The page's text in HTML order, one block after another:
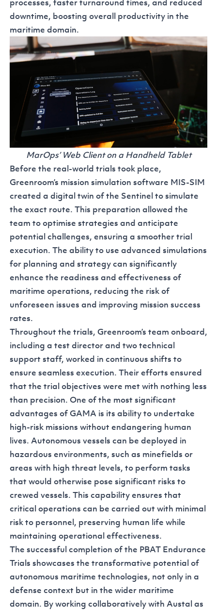
processes, faster turnaround times, and reduced
downtime, boosting overall productivity in the
maritime domain.
MarOps’ Web Client on a Handheld Tablet
Before the real-world trials took place,
Greenroom’s mission simulation software MIS-SIM
created a digital twin of the Sentinel to simulate
the exact route. This preparation allowed the
team to optimise strategies and anticipate
potential challenges, ensuring a smoother trial
execution. The ability to use advanced simulations
for planning and strategy can significantly
enhance the readiness and effectiveness of
maritime operations, reducing the risk of
unforeseen issues and improving mission success
rates.
Throughout the trials, Greenroom’s team onboard,
including a test director and two technical
support staff, worked in continuous shifts to
ensure seamless execution. Their efforts ensured
that the trial objectives were met with nothing less
than precision. One of the most significant
advantages of GAMA is its ability to undertake
high-risk missions without endangering human
lives. Autonomous vessels can be deployed in
hazardous environments, such as minefields or
areas with high threat levels, to perform tasks
that would otherwise pose significant risks to
crewed vessels. This capability ensures that
critical operations can be carried out with minimal
risk to personnel, preserving human life while
maintaining operational effectiveness.
The successful completion of the PBAT Endurance
Trials showcases the transformative potential of
autonomous maritime technologies, not only in a
defense context but in the wider maritime
domain. By working collaboratively with Austal as